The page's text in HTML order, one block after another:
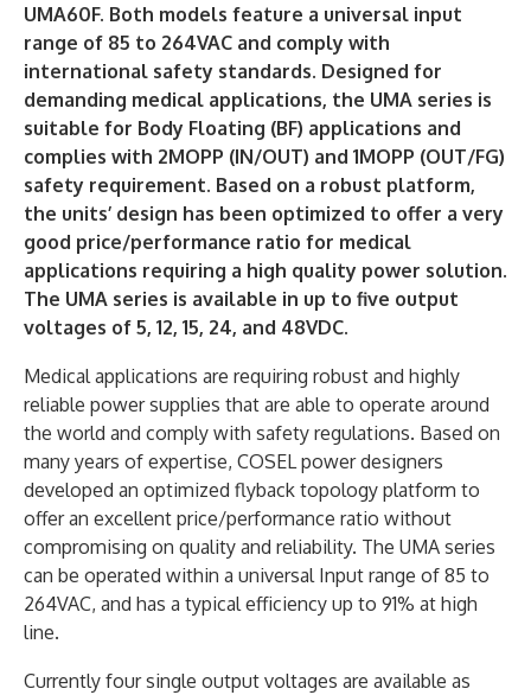
UMA60F. Both models feature a universal input
range of 85 to 264VAC and comply with
international safety standards. Designed for
demanding medical applications, the UMA series is
suitable for Body Floating (BF) applications and
complies with 2MOPP (IN/OUT) and 1MOPP (OUT/FG)
safety requirement. Based on a robust platform,
the units’ design has been optimized to offer a very
good price/performance ratio for medical
applications requiring a high quality power solution.
The UMA series is available in up to five output
voltages of 5, 12, 15, 24, and 48VDC.
Medical applications are requiring robust and highly
reliable power supplies that are able to operate around
the world and comply with safety regulations. Based on
many years of expertise, COSEL power designers
developed an optimized flyback topology platform to
offer an excellent price/performance ratio without
compromising on quality and reliability. The UMA series
can be operated within a universal Input range of 85 to
264VAC, and has a typical efficiency up to 91% at high
line.
Currently four single output voltages are available as